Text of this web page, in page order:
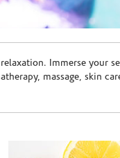
Immerse your
massage, skin